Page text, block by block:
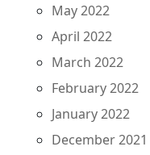
May 2022
April 2022
March 2022
February 2022
January 2022
December 2021